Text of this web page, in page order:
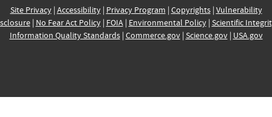
Site Privacy| Accessibility| Privacy Program | Copyrights| Vulnerability
| No Fear Act Policy| FOIA| Environmental Policy| Scientific
Information Quality Standards| Commerce.gov| Science.gov| USA.gov